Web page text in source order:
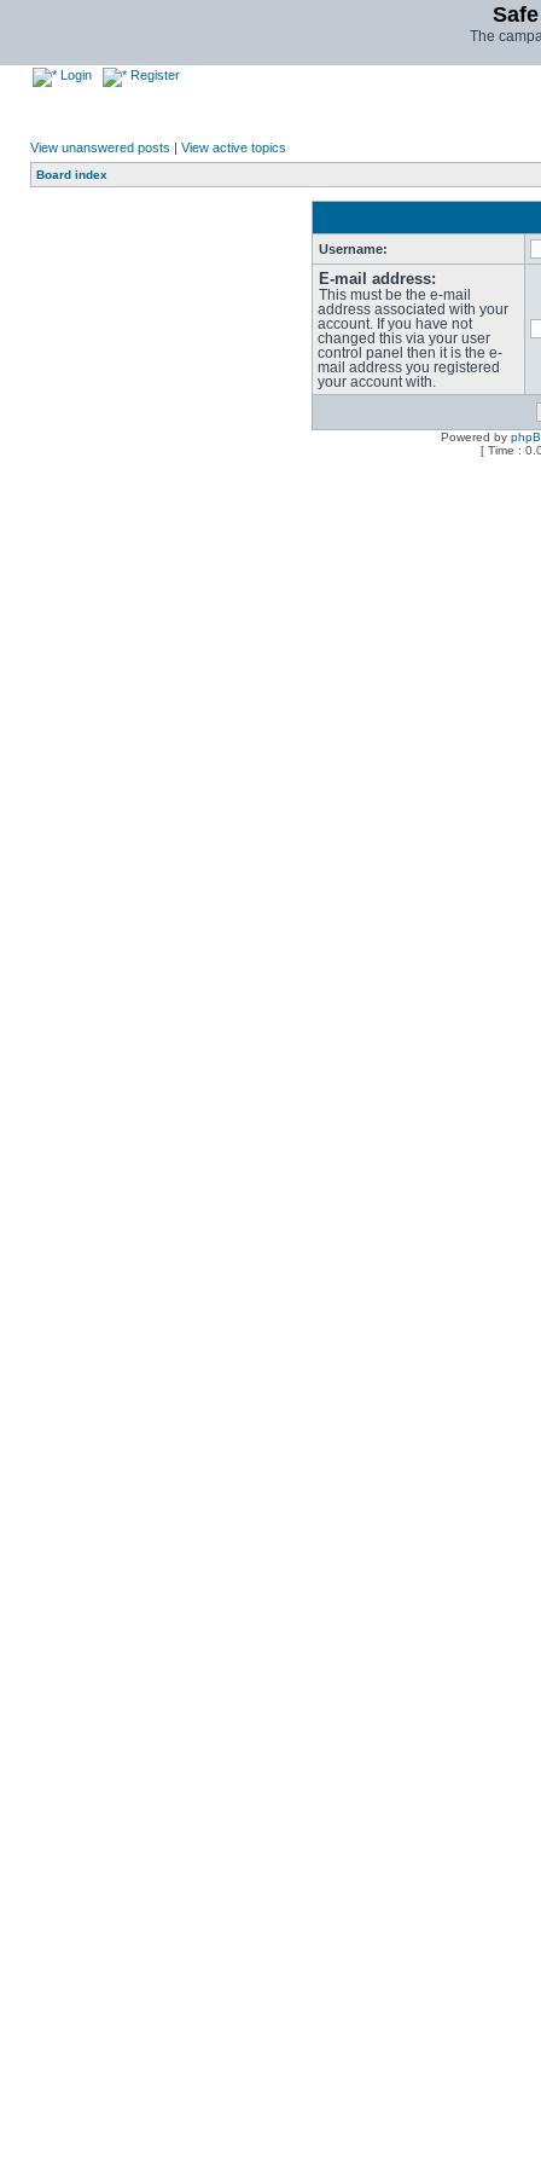
The
Login Register
View unanswered posts | View active topics
Board index
Username:
E-mail address:
This must be the e-mail
address associated with your
account. If you have not
changed this via your user
control panel then it is the e-
mail address you registered
your account with.
Powered by
[ Time :